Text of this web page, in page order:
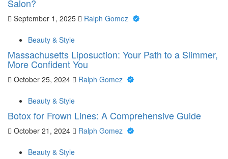
Salon?
September 1, 2025 Ralph Gomez
Beauty & Style
Massachusetts Liposuction: Your Path to a Slimmer,
More Confident You
October 25, 2024 Ralph Gomez
Beauty & Style
Botox for Frown Lines: A Comprehensive Guide
October 21, 2024 Ralph Gomez
Beauty & Style